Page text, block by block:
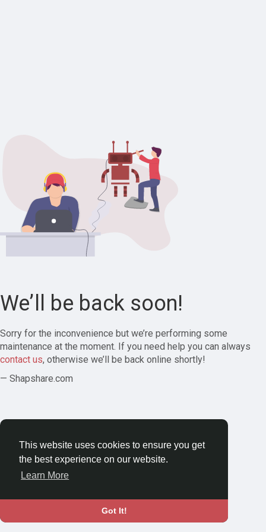
This website uses cookies to ensure you get
the best experience on our website.
Learn More
Got It!
We’ll be back soon!
Sorry for the inconvenience but we’re performing some
maintenance at the moment. If you need help you can always
contact us, otherwise we’ll be back online shortly!
— Shapshare.com